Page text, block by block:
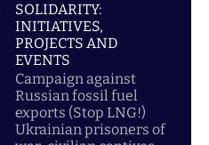
SOLIDARITY:
INITIATIVES,
PROJECTS AND
EVENTS
Campaign against
Russian fossil fuel
exports (Stop LNG!)
Ukrainian prisoners of